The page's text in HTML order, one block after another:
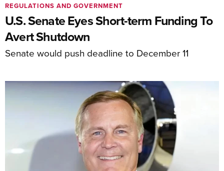
U.S. Senate Eyes Short-term Funding To
Avert Shutdown
Senate would push deadline to December 11
REGULATIONS AND GOVERNMENT